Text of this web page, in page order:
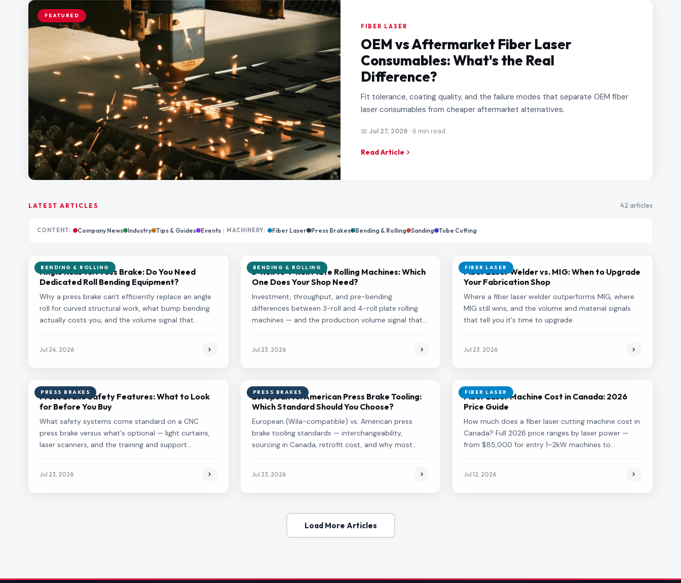
FEATURED
FIBER LASER
OEM vs Aftermarket Fiber Laser
Consumables: What's the Real
Difference?
Fit tolerance, coating quality, and the failure modes that separate OEM fiber
laser consumables from cheaper aftermarket alternatives.
📅 Jul 27, 2026 · 6 min read
Read Article
LATEST ARTICLES 42 articles
CONTENT: Company News Industry Tips & Guides Events | MACHINERY: Fiber Laser Press Brakes Bending & Rolling Sanding Tube Cutting
BENDING & ROLLING
Angle Rolls vs. Press Brake: Do You Need
Dedicated Roll Bending Equipment?
Why a press brake can't efficiently replace an angle
roll for curved structural work, what bump bending
actually costs you, and the volume signal that
Jul 24, 2026
BENDING & ROLLING
3-Roll vs 4-Roll Plate Rolling Machines: Which
One Does Your Shop Need?
Investment, throughput, and pre-bending
differences between 3-roll and 4-roll plate rolling
machines — and the production volume signal that
Jul 23, 2026
FIBER LASER
Fiber Laser Welder vs. MIG: When to Upgrade
Your Fabrication Shop
Where a fiber laser welder outperforms MIG, where
MIG still wins, and the volume and material signals
that tell you it's time to upgrade.
Jul 23, 2026
PRESS BRAKES
Press Brake Safety Features: What to Look
for Before You Buy
What safety systems come standard on a CNC
press brake versus what's optional — light curtains,
laser scanners, and the training and support
Jul 23, 2026
PRESS BRAKES
European vs. American Press Brake Tooling:
Which Standard Should You Choose?
European (Wila-compatible) vs. American press
brake tooling standards — interchangeability,
sourcing in Canada, retrofit cost, and why most
Jul 23, 2026
FIBER LASER
Fiber Laser Machine Cost in Canada: 2026
Price Guide
How much does a fiber laser cutting machine cost in
Canada? Full 2026 price ranges by laser power —
from $85,000 for entry 1–2kW machines to
Jul 12, 2026
Load More Articles